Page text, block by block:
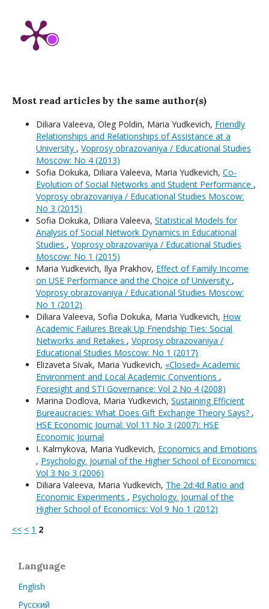
Most read articles by the same author(s)
Diliara Valeeva, Oleg Poldin, Maria Yudkevich, Friendly
Relationships and Relationships of Assistance at a
University , Voprosy obrazovaniya / Educational Studies
Moscow: No 4 (2013)
Sofia Dokuka, Diliara Valeeva, Maria Yudkevich, Co-
Evolution of Social Networks and Student Performance ,
Voprosy obrazovaniya / Educational Studies Moscow:
No 3 (2015)
Sofia Dokuka, Diliara Valeeva, Statistical Models for
Analysis of Social Network Dynamics in Educational
Studies , Voprosy obrazovaniya / Educational Studies
Moscow: No 1 (2015)
Maria Yudkevich, Ilya Prakhov, Effect of Family Income
on USE Performance and the Choice of University ,
Voprosy obrazovaniya / Educational Studies Moscow:
No 1 (2012)
Diliara Valeeva, Sofia Dokuka, Maria Yudkevich, How
Academic Failures Break Up Friendship Ties: Social
Networks and Retakes , Voprosy obrazovaniya /
Educational Studies Moscow: No 1 (2017)
Elizaveta Sivak, Maria Yudkevich, «Closed» Academic
Environment and Local Academic Conventions ,
Foresight and STI Governance: Vol 2 No 4 (2008)
Marina Dodlova, Maria Yudkevich, Sustaining Efficient
Bureaucracies: What Does Gift Exchange Theory Says? ,
HSE Economic Journal: Vol 11 No 3 (2007): HSE
Economic Journal
I. Kalmykova, Maria Yudkevich, Economics and Emotions
, Psychology. Journal of the Higher School of Economics:
Vol 3 No 3 (2006)
Diliara Valeeva, Maria Yudkevich, The 2d:4d Ratio and
Economic Experiments , Psychology. Journal of the
Higher School of Economics: Vol 9 No 1 (2012)
<< < 1 2
Language
English
Русский